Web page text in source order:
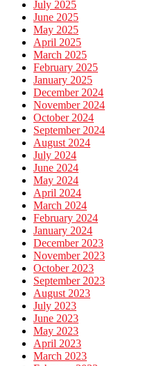
July 2025
June 2025
May 2025
April 2025
March 2025
February 2025
January 2025
December 2024
November 2024
October 2024
September 2024
August 2024
July 2024
June 2024
May 2024
April 2024
March 2024
February 2024
January 2024
December 2023
November 2023
October 2023
September 2023
August 2023
July 2023
June 2023
May 2023
April 2023
March 2023